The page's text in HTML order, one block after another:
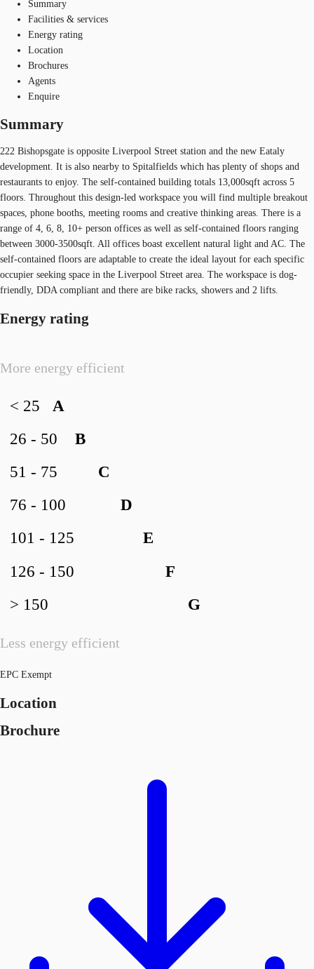
Summary
Facilities & services
Energy rating
Location
Brochures
Agents
Enquire
Summary
222 Bishopsgate is opposite Liverpool Street station and the new Eataly
development. It is also nearby to Spitalfields which has plenty of shops and
restaurants to enjoy. The self-contained building totals 13,000sqft across 5
floors. Throughout this design-led workspace you will find multiple breakout
spaces, phone booths, meeting rooms and creative thinking areas. There is a
range of 4, 6, 8, 10+ person offices as well as self-contained floors ranging
between 3000-3500sqft. All offices boast excellent natural light and AC. The
self-contained floors are adaptable to create the ideal layout for each specific
occupier seeking space in the Liverpool Street area. The workspace is dog-
friendly, DDA compliant and there are bike racks, showers and 2 lifts.
Energy rating
More energy efficient
Less energy efficient
A
< 25
B
26 - 50
C
51 - 75
D
76 - 100
E
101 - 125
F
126 - 150
G
> 150
EPC Exempt
Location
Brochure